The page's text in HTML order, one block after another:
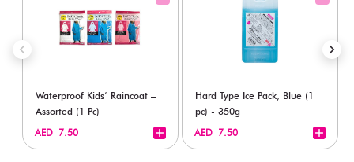
Waterproof Kids’ Raincoat –
Assorted (1 Pc)
AED 7.50
Hard Type Ice Pack, Blue (1
pc) - 350g
AED 7.50